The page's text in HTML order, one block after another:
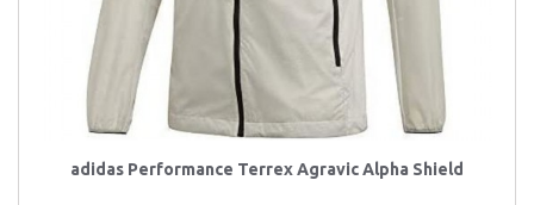
adidas Performance Terrex Agravic Alpha Shield